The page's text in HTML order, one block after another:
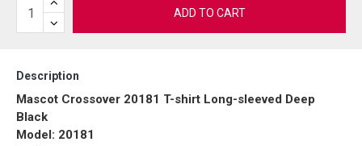
ADD TO CART
Description
Mascot Crossover 20181 T-shirt Long-sleeved Deep
Black
Model: 20181